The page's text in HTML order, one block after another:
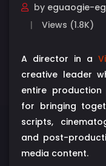
by eguaogie-
Views (1.8K)
A director in a
creative leader
entire
for bringing
scripts,
and post-
media content.